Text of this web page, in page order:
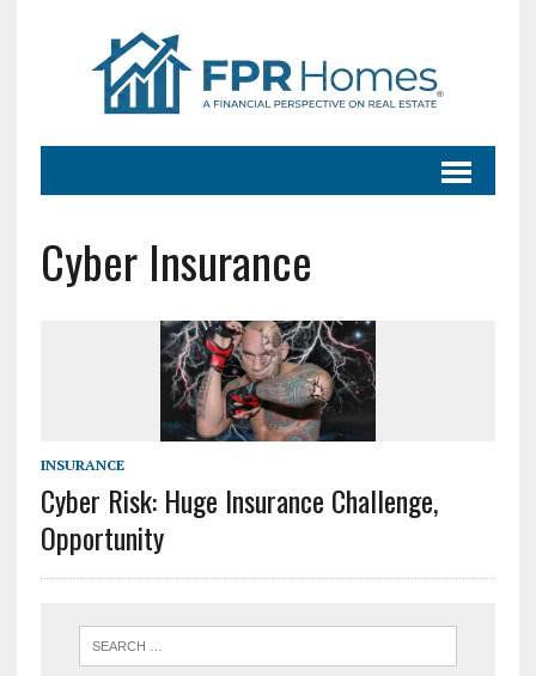
Cyber Insurance
INSURANCE
Cyber Risk: Huge Insurance Challenge,
Opportunity